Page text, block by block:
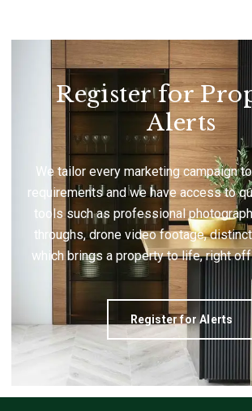
Register for
Alerts
We tailor every marketing campaign
requirements and we have access to
tools such as professional
throughs, drone video footage,
which brings a property to life, right
Register for Alerts